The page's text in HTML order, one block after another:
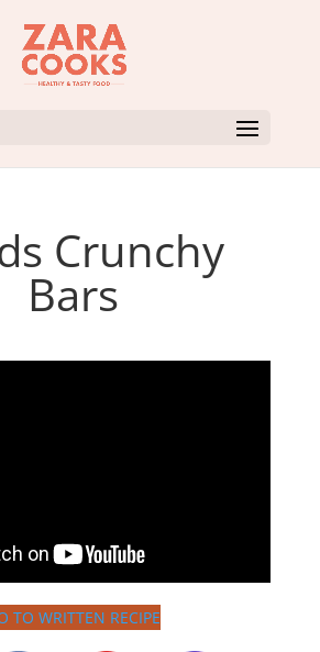
Crunchy
Bars
TO WRITTEN RECIPE